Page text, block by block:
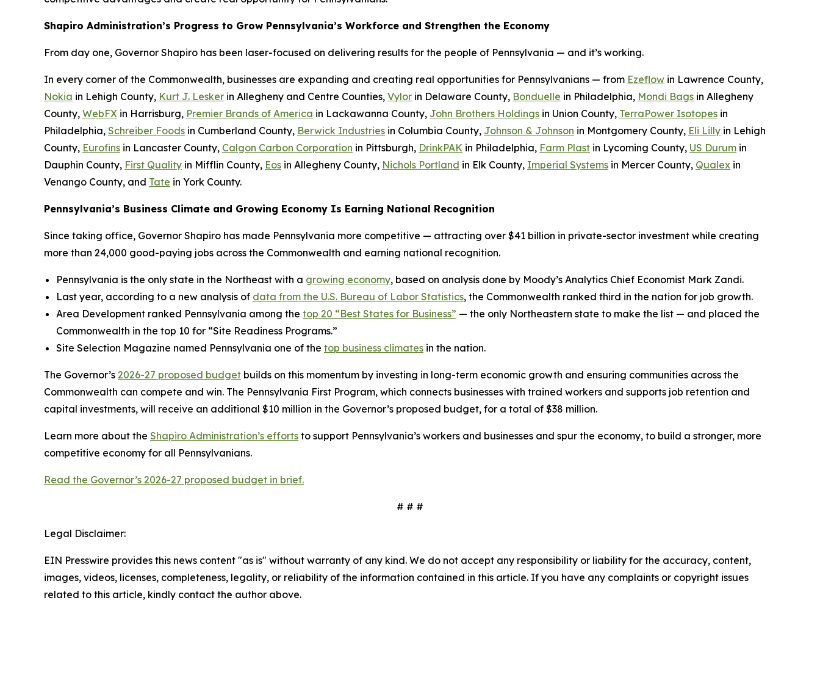
Shapiro Administration’s Progress to Grow Pennsylvania’s Workforce and Strengthen the Economy
From day one, Governor Shapiro has been laser-focused on delivering results for the people of Pennsylvania — and it’s working.
In every corner of the Commonwealth, businesses are expanding and creating real opportunities for Pennsylvanians — from Ezeflow in Lawrence County,
Nokia in Lehigh County, Kurt J. Lesker in Allegheny and Centre Counties, Vylor in Delaware County, Bonduelle in Philadelphia, Mondi Bags in Allegheny
County, WebFX in Harrisburg, Premier Brands of America in Lackawanna County, John Brothers Holdings in Union County, TerraPower Isotopes in
Philadelphia, Schreiber Foods in Cumberland County, Berwick Industries in Columbia County, Johnson & Johnson in Montgomery County, Eli Lilly in Lehigh
County, Eurofins in Lancaster County, Calgon Carbon Corporation in Pittsburgh, DrinkPAK in Philadelphia, Farm Plast in Lycoming County, US Durum in
Dauphin County, First Quality in Mifflin County, Eos in Allegheny County, Nichols Portland in Elk County, Imperial Systems in Mercer County, Qualex in
Venango County, and Tate in York County.
Pennsylvania’s Business Climate and Growing Economy Is Earning National Recognition
Since taking office, Governor Shapiro has made Pennsylvania more competitive — attracting over $41 billion in private-sector investment while creating
more than 24,000 good-paying jobs across the Commonwealth and earning national recognition.
Pennsylvania is the only state in the Northeast with a growing economy, based on analysis done by Moody’s Analytics Chief Economist Mark Zandi.
Last year, according to a new analysis of data from the U.S. Bureau of Labor Statistics, the Commonwealth ranked third in the nation for job growth.
Area Development ranked Pennsylvania among the top 20 “Best States for Business” — the only Northeastern state to make the list — and placed the
Commonwealth in the top 10 for “Site Readiness Programs.”
Site Selection Magazine named Pennsylvania one of the top business climates in the nation.
The Governor’s 2026-27 proposed budget builds on this momentum by investing in long-term economic growth and ensuring communities across the
Commonwealth can compete and win. The Pennsylvania First Program, which connects businesses with trained workers and supports job retention and
capital investments, will receive an additional $10 million in the Governor’s proposed budget, for a total of $38 million.
Learn more about the Shapiro Administration’s efforts to support Pennsylvania’s workers and businesses and spur the economy, to build a stronger, more
competitive economy for all Pennsylvanians.
Read the Governor’s 2026-27 proposed budget in brief.
# # #
Legal Disclaimer:
EIN Presswire provides this news content "as is" without warranty of any kind. We do not accept any responsibility or liability for the accuracy, content,
images, videos, licenses, completeness, legality, or reliability of the information contained in this article. If you have any complaints or copyright issues
related to this article, kindly contact the author above.